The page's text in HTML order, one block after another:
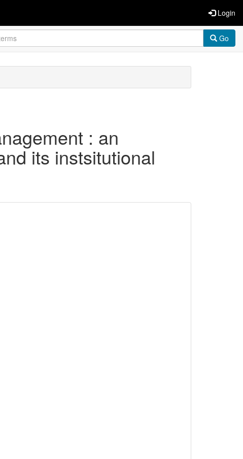
Login
Go
: an
its instsitutional